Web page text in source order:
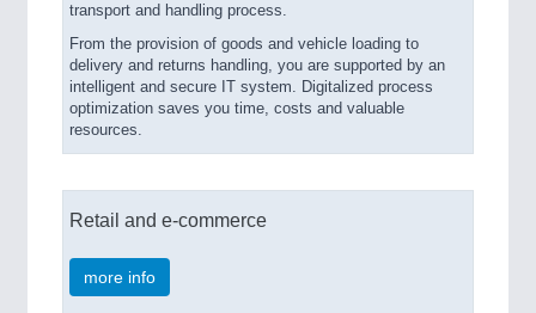
transport and handling process.
From the provision of goods and vehicle loading to
delivery and returns handling, you are supported by an
intelligent and secure IT system. Digitalized process
optimization saves you time, costs and valuable
resources.
Retail and e-commerce
more info